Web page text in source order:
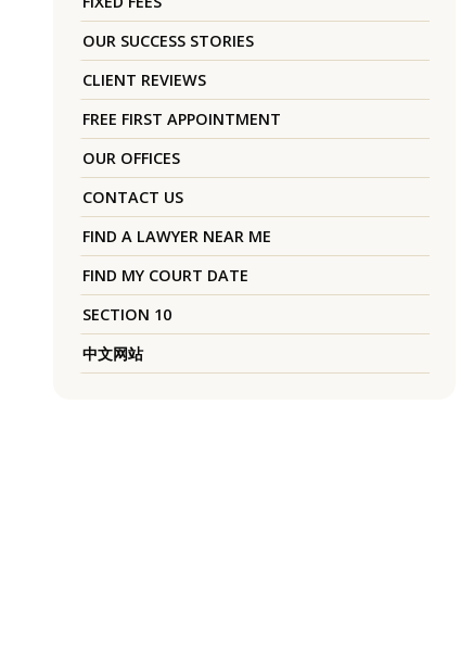
OUR SUCCESS STORIES
CLIENT REVIEWS
FREE FIRST APPOINTMENT
OUR OFFICES
CONTACT US
FIND A LAWYER NEAR ME
FIND MY COURT DATE
SECTION 10
中文网站